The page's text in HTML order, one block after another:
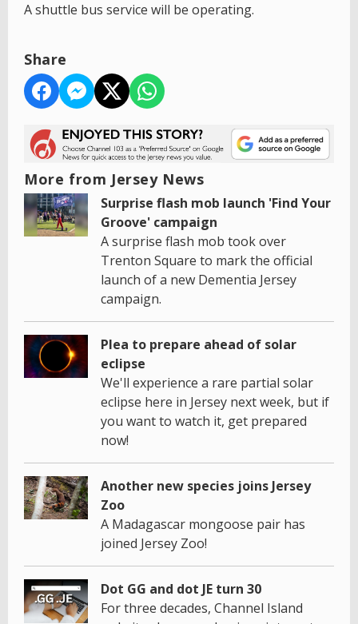
A shuttle bus service will be operating.
Share
More from Jersey News
Surprise flash mob launch 'Find Your
Groove' campaign
A surprise flash mob took over
Trenton Square to mark the official
launch of a new Dementia Jersey
campaign.
Plea to prepare ahead of solar
eclipse
We'll experience a rare partial solar
eclipse here in Jersey next week, but if
you want to watch it, get prepared
now!
Another new species joins Jersey
Zoo
A Madagascar mongoose pair has
joined Jersey Zoo!
Dot GG and dot JE turn 30
For three decades, Channel Island